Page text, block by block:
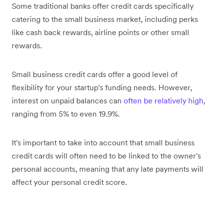
Some traditional banks offer credit cards specifically
catering to the small business market, including perks
like cash back rewards, airline points or other small
rewards.
Small business credit cards offer a good level of
flexibility for your startup's funding needs. However,
interest on unpaid balances can often be relatively high,
ranging from 5% to even 19.9%.
It's important to take into account that small business
credit cards will often need to be linked to the owner's
personal accounts, meaning that any late payments will
affect your personal credit score.